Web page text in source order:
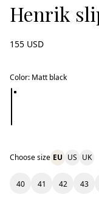
Henrik
155 USD
Color: Matt black
Choose size EU US UK
40 41 42 43